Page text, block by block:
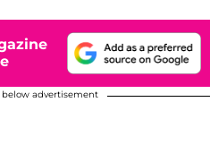
advertisement